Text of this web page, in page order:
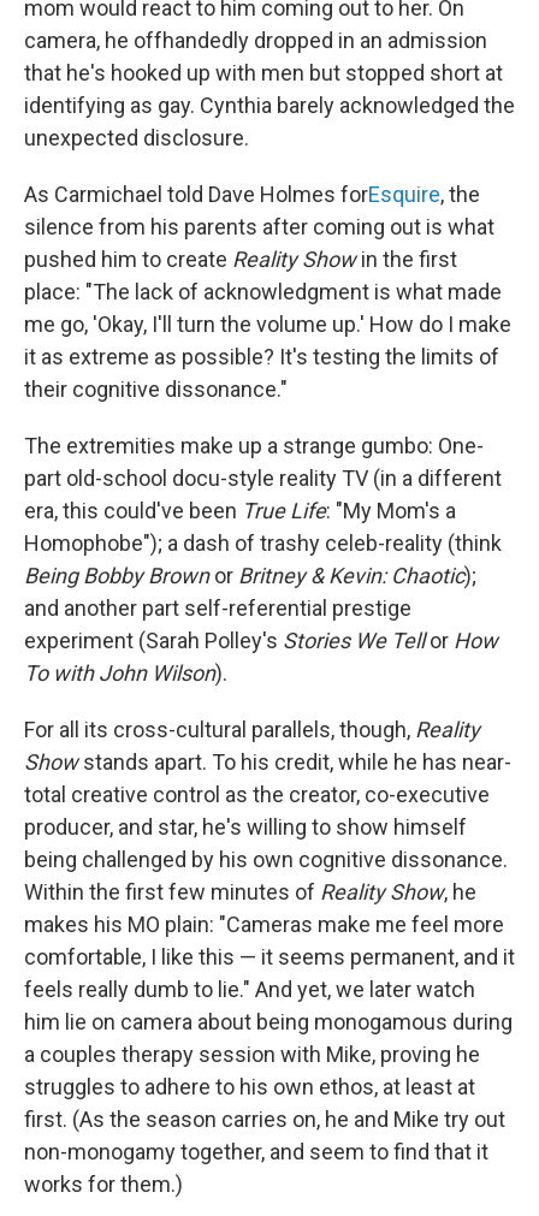
mom would react to him coming out to her. On
camera, he offhandedly dropped in an admission
that he's hooked up with men but stopped short at
identifying as gay. Cynthia barely acknowledged the
unexpected disclosure.
As Carmichael told Dave Holmes forEsquire, the
silence from his parents after coming out is what
pushed him to create Reality Showin the first
place: "The lack of acknowledgment is what made
me go, 'Okay, I'll turn the volume up.' How do I make
it as extreme as possible? It's testing the limits of
their cognitive dissonance."
The extremities make up a strange gumbo: One-
part old-school docu-style reality TV (in a different
era, this could've been True Life: "My Mom's a
Homophobe"); a dash of trashy celeb-reality (think
Being Bobby Brownor Britney & Kevin: Chaotic);
and another part self-referential prestige
experiment (Sarah Polley's Stories We Tellor How
To with John Wilson).
For all its cross-cultural parallels, though, Reality
Showstands apart. To his credit, while he has near-
total creative control as the creator, co-executive
producer, and star, he's willing to show himself
being challenged by his own cognitive dissonance.
Within the first few minutes of Reality Show, he
makes his MO plain: "Cameras make me feel more
comfortable, I like this — it seems permanent, and it
feels really dumb to lie." And yet, we later watch
him lie on camera about being monogamous during
a couples therapy session with Mike, proving he
struggles to adhere to his own ethos, at least at
first. (As the season carries on, he and Mike try out
non-monogamy together, and seem to find that it
works for them.)